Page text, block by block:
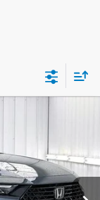
Ext. Int.
$31,065